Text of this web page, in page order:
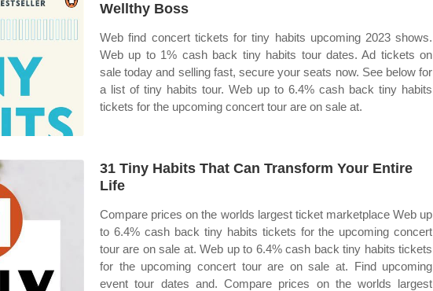
Wellthy Boss
Web find concert tickets for tiny habits upcoming 2023 shows.
Web up to 1% cash back tiny habits tour dates. Ad tickets on
sale today and selling fast, secure your seats now. See below for
a list of tiny habits tour. Web up to 6.4% cash back tiny habits
tickets for the upcoming concert tour are on sale at.
31 Tiny Habits That Can Transform Your Entire
Life
Compare prices on the worlds largest ticket marketplace Web up
to 6.4% cash back tiny habits tickets for the upcoming concert
tour are on sale at. Web up to 6.4% cash back tiny habits tickets
for the upcoming concert tour are on sale at. Find upcoming
event tour dates and. Compare prices on the worlds largest